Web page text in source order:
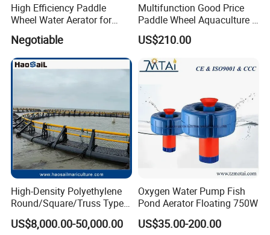
High Efficiency Paddle
Wheel Water Aerator for
Fish and Shrimp Pond
Negotiable
Multifunction Good Price
Paddle Wheel Aquaculture 2
4 6 8 Impeller Machine Fish
Farm Pond Agitator Aerator
for Fish Shrimp Farming
Pond
US$210.00
High-Density Polyethylene
Round/Square/Truss Type
Offshore/Deep Sea Fish
Farming Cages for
US$8,000.00-50,000.00
Oxygen Water Pump Fish
Pond Aerator Floating 750W
US$35.00-200.00